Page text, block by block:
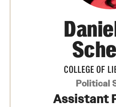
COLLEGE OF
Political
Assistant